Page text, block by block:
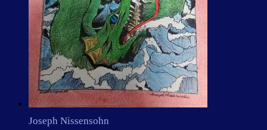
Joseph Nissensohn